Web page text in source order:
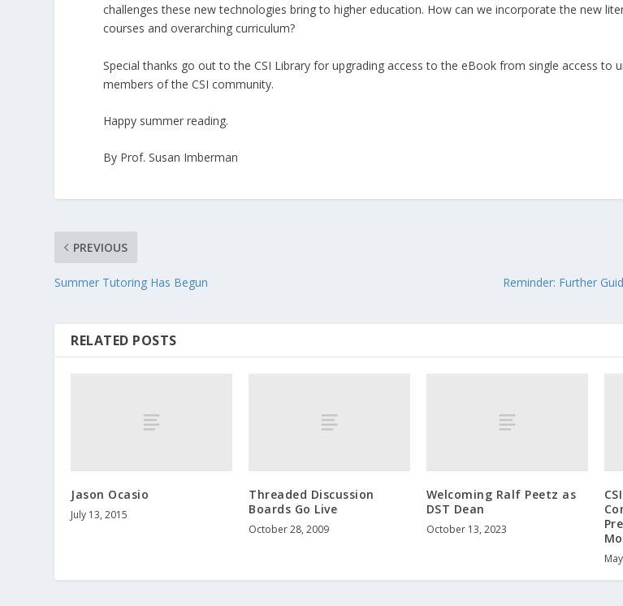
challenges these new technologies bring to higher education. How can we incorporate the new
courses and overarching curriculum?
Special thanks go out to the CSI Library for upgrading access to the eBook from single access to
members of the CSI community.
Happy summer reading.
By Prof. Susan Imberman
PREVIOUS
Summer Tutoring Has Begun
Reminder: Further
RELATED POSTS
Jason Ocasio
July 13, 2015
Threaded Discussion
Boards Go Live
October 28, 2009
Welcoming Ralf Peetz as
DST Dean
October 13, 2023